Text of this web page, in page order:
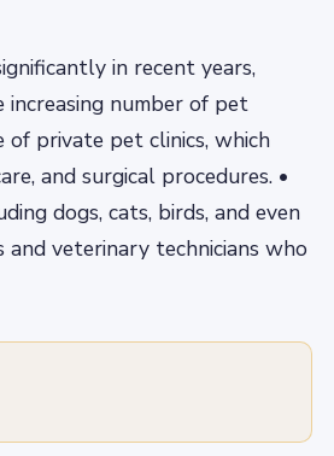
in recent years,
number of pet
of private pet clinics, which
and surgical procedures. •
dogs, cats, birds, and even
and veterinary technicians who